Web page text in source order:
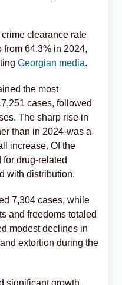
clearance rate
from 64.3% in 2024,
Georgian media.
the most
cases, followed
The sharp rise in
than in 2024-was a
increase. Of the
drug-related
with distribution.
7,304 cases, while
and freedoms totaled
modest declines in
extortion during the
significant growth.